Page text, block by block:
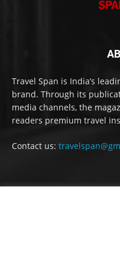
Travel Span is India’s
brand. Through its
media channels, the
readers premium travel
Contact us: